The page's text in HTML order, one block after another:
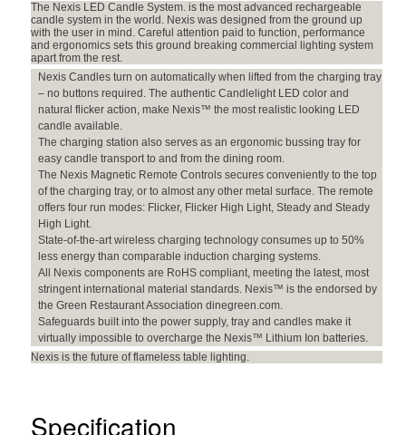
The Nexis LED Candle System. is the most advanced rechargeable
candle system in the world. Nexis was designed from the ground up
with the user in mind. Careful attention paid to function, performance
and ergonomics sets this ground breaking commercial lighting system
apart from the rest.
Nexis Candles turn on automatically when lifted from the charging tray
– no buttons required. The authentic Candlelight LED color and
natural flicker action, make Nexis™ the most realistic looking LED
candle available.
The charging station also serves as an ergonomic bussing tray for
easy candle transport to and from the dining room.
The Nexis Magnetic Remote Controls secures conveniently to the top
of the charging tray, or to almost any other metal surface. The remote
offers four run modes: Flicker, Flicker High Light, Steady and Steady
High Light.
State-of-the-art wireless charging technology consumes up to 50%
less energy than comparable induction charging systems.
All Nexis components are RoHS compliant, meeting the latest, most
stringent international material standards. Nexis™ is the endorsed by
the Green Restaurant Association dinegreen.com.
Safeguards built into the power supply, tray and candles make it
virtually impossible to overcharge the Nexis™ Lithium Ion batteries.
Nexis is the future of flameless table lighting.
Specification